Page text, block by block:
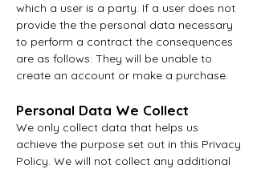
which a user is a party. If a user does not
provide the the personal data necessary
to perform a contract the consequences
are as follows: They will be unable to
create an account or make a purchase.
Personal Data We Collect
We only collect data that helps us
achieve the purpose set out in this Privacy
Policy. We will not collect any additional